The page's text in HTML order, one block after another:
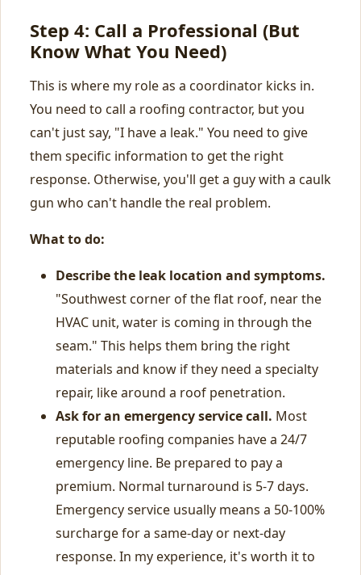
Step 4: Call a Professional (But
Know What You Need)
This is where my role as a coordinator kicks in.
You need to call a roofing contractor, but you
can't just say, "I have a leak." You need to give
them specific information to get the right
response. Otherwise, you'll get a guy with a caulk
gun who can't handle the real problem.
What to do:
Describe the leak location and symptoms.
"Southwest corner of the flat roof, near the
HVAC unit, water is coming in through the
seam." This helps them bring the right
materials and know if they need a specialty
repair, like around a roof penetration.
Ask for an emergency service call. Most
reputable roofing companies have a 24/7
emergency line. Be prepared to pay a
premium. Normal turnaround is 5-7 days.
Emergency service usually means a 50-100%
surcharge for a same-day or next-day
response. In my experience, it's worth it to